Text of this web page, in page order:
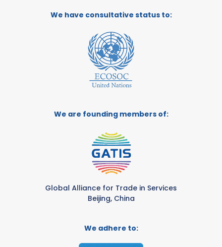
We have consultative status to:
We are founding members of:
Global Alliance for Trade in Services
Beijing, China
We adhere to: